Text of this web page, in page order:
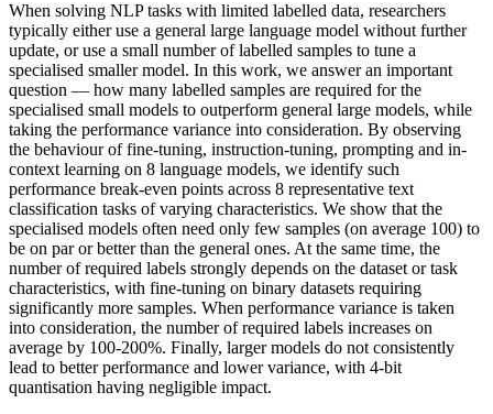
When solving NLP tasks with limited labelled data, researchers
typically either use a general large language model without further
update, or use a small number of labelled samples to tune a
specialised smaller model. In this work, we answer an important
question — how many labelled samples are required for the
specialised small models to outperform general large models, while
taking the performance variance into consideration. By observing
the behaviour of fine-tuning, instruction-tuning, prompting and in-
context learning on 8 language models, we identify such
performance break-even points across 8 representative text
classification tasks of varying characteristics. We show that the
specialised models often need only few samples (on average 100) to
be on par or better than the general ones. At the same time, the
number of required labels strongly depends on the dataset or task
characteristics, with fine-tuning on binary datasets requiring
significantly more samples. When performance variance is taken
into consideration, the number of required labels increases on
average by 100-200%. Finally, larger models do not consistently
lead to better performance and lower variance, with 4-bit
quantisation having negligible impact.